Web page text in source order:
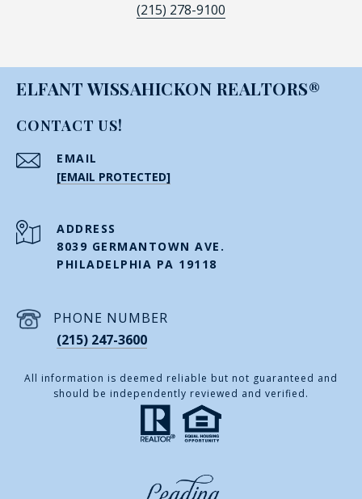
(215) 278-9100
ELFANT WISSAHICKON REALTORS®
CONTACT US!
EMAIL
[EMAIL PROTECTED]
ADDRESS
8039 GERMANTOWN AVE.
PHILADELPHIA PA 19118
PHONE NUMBER
(215) 247-3600
All information is deemed reliable but not guaranteed and
should be independently reviewed and verified.